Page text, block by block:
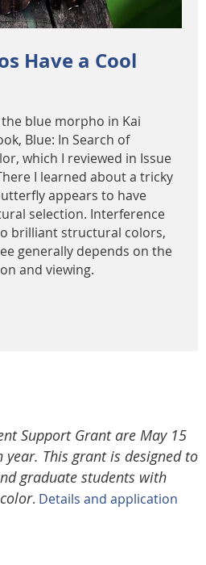
Have a Cool
blue morpho in Kai
Blue: In Search of
which I reviewed in Issue
I learned about a tricky
appears to have
selection. Interference
brilliant structural colors,
generally depends on the
and viewing.
Support Grant are May 15
year. This grant is designed to
graduate students with
. Details and application